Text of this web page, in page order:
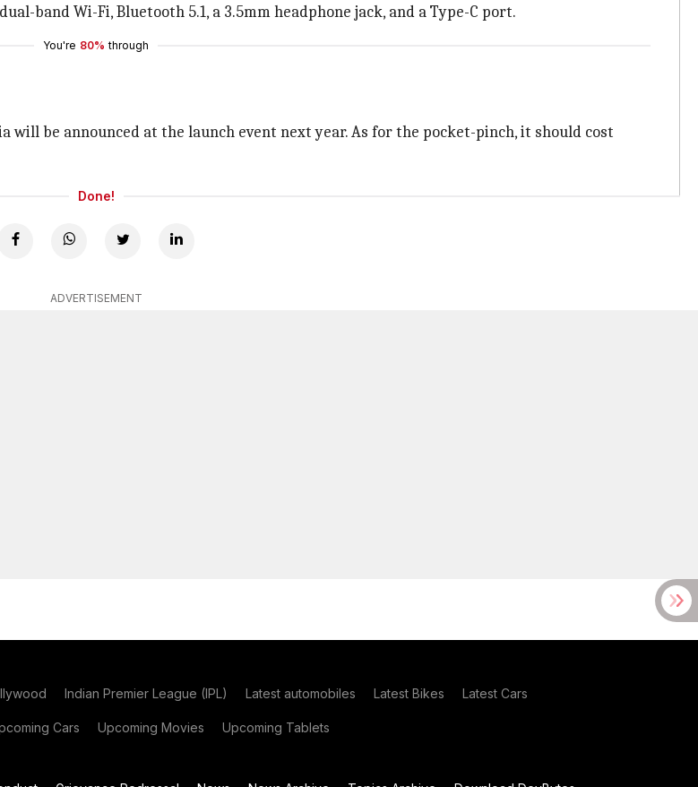
band Wi-Fi, Bluetooth 5.1, a 3.5mm headphone jack, and a Type-C port.
You're 80% through
will be announced at the launch event next year. As for the pocket-pinch, it should cost
Done!
ADVERTISEMENT
Indian Premier League (IPL) Latest automobiles Latest Bikes Latest Cars
Cars Upcoming Movies Upcoming Tablets